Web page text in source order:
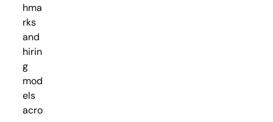
hma
rks
and
hirin
g
mod
els
acro